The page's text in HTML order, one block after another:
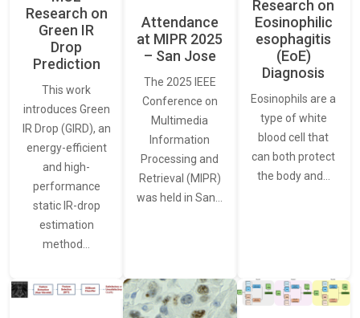
Research on
Green IR
Drop
Prediction
This work
introduces Green
IR Drop (GIRD), an
energy-efficient
and high-
performance
static IR-drop
estimation
method…
Attendance
at MIPR 2025
– San Jose
The 2025 IEEE
Conference on
Multimedia
Information
Processing and
Retrieval (MIPR)
was held in San…
Research on
Eosinophilic
esophagitis
(EoE)
Diagnosis
Eosinophils are a
type of white
blood cell that
can both protect
the body and…